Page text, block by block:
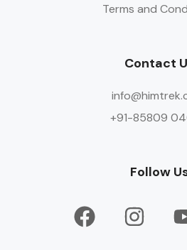
Terms and
Contact
+91-85809
Follow